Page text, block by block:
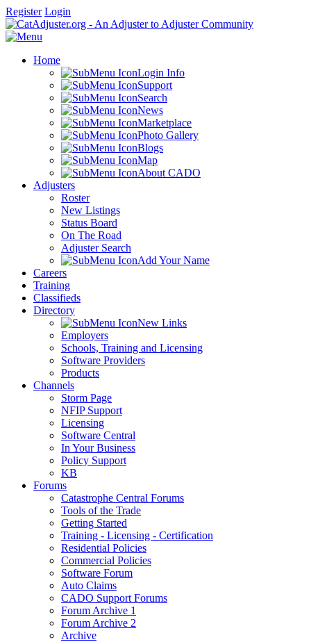
Register Login
Home
Login Info
Support
Search
News
Marketplace
Photo Gallery
Blogs
Map
About CADO
Adjusters
Roster
New Listings
Status Board
On The Road
Adjuster Search
Add Your Name
Careers
Training
Classifieds
Directory
New Links
Employers
Schools, Training and Licensing
Software Providers
Products
Channels
Storm Page
NFIP Support
Licensing
Software Central
In Your Business
Policy Support
KB
Forums
Catastrophe Central Forums
Tools of the Trade
Getting Started
Training - Licensing - Certification
Residential Policies
Commercial Policies
Software Forum
Auto Claims
CADO Support Forums
Forum Archive 1
Forum Archive 2
Archive